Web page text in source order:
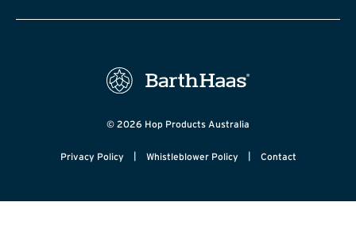
© 2026 Hop Products Australia
Privacy Policy | Whistleblower Policy | Contact